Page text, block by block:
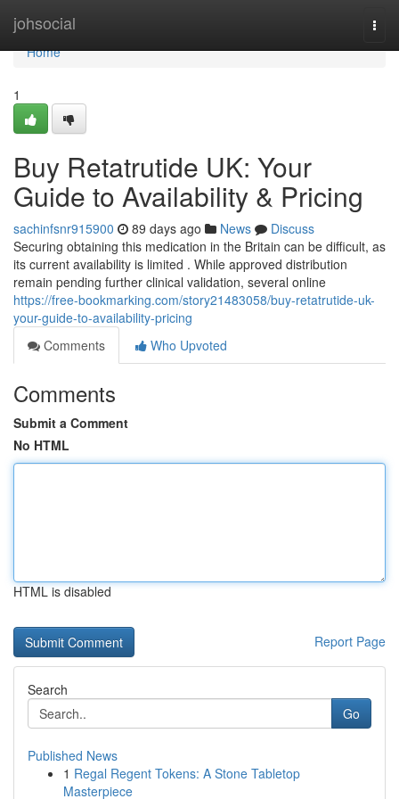
johsocial
Home
Home
1
Buy Retatrutide UK: Your
Guide to Availability & Pricing
sachinfsnr915900 89 days ago News
Discuss
Securing obtaining this medication in the Britain can be difficult, as
its current availability is limited . While approved distribution
remain pending further clinical validation, several online
https://free-bookmarking.com/story21483058/buy-retatrutide-uk-
your-guide-to-availability-pricing
Comments
Who Upvoted
Comments
Submit a Comment
No HTML
HTML is disabled
Report Page
Search
Go
Published News
1 Regal Regent Tokens: A Stone Tabletop
Masterpiece